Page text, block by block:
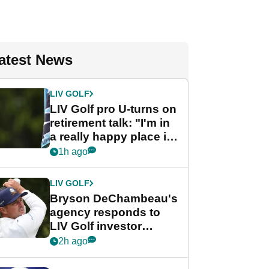
News
LIV GOLF
LIV Golf pro U-turns on
retirement talk: "I'm in
a really happy place in
my life"
1h ago
LIV GOLF
Bryson DeChambeau's
agency responds to
LIV Golf investor
rumours
2h ago